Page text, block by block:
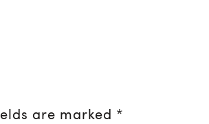
are marked *